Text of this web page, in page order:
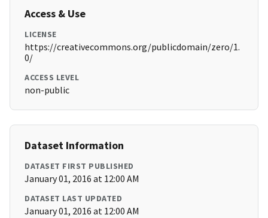
Access & Use
LICENSE
https://creativecommons.org/publicdomain/zero/1.
0/
ACCESS LEVEL
non-public
Dataset Information
DATASET FIRST PUBLISHED
January 01, 2016 at 12:00 AM
DATASET LAST UPDATED
January 01, 2016 at 12:00 AM